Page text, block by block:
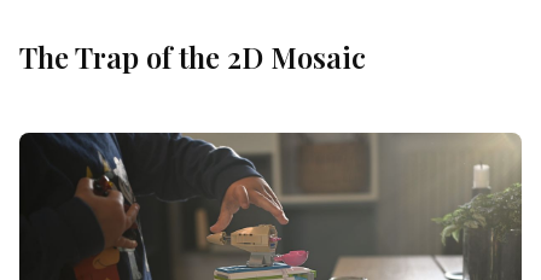
The Trap of the 2D Mosaic